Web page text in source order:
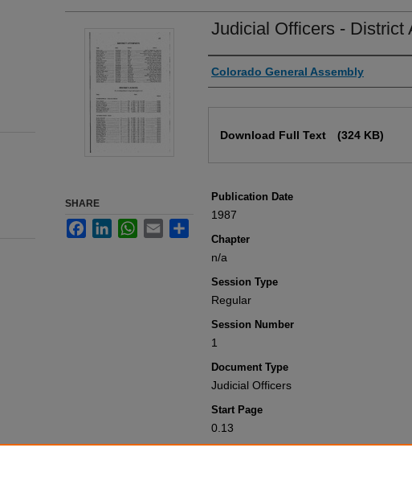
Judicial Officers - District
Authors
Colorado General Assembly
Download Full Text (324 KB)
Publication Date
1987
Chapter
n/a
Session Type
Regular
Session Number
1
Document Type
Judicial Officers
Start Page
0.13
SHARE
FacebookLinkedInWhatsApp
Email